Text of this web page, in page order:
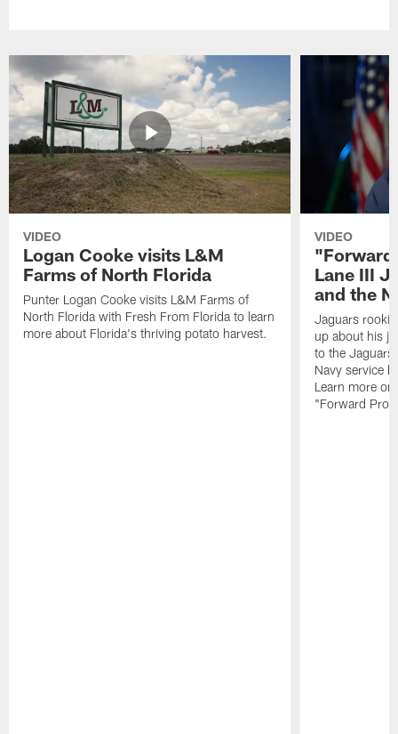
VIDEO
Logan Cooke visits L&M
Farms of North Florida
Punter Logan Cooke visits L&M Farms of
North Florida with Fresh From Florida to learn
more about Florida's thriving potato harvest.
VIDEO
"Forward
Lane III
and the
Jaguars rookie
up about his
to the
Navy service
Learn more
"Forward